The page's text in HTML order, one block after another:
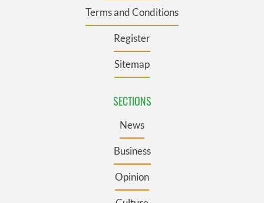
Terms and Conditions
Register
Sitemap
SECTIONS
News
Business
Opinion